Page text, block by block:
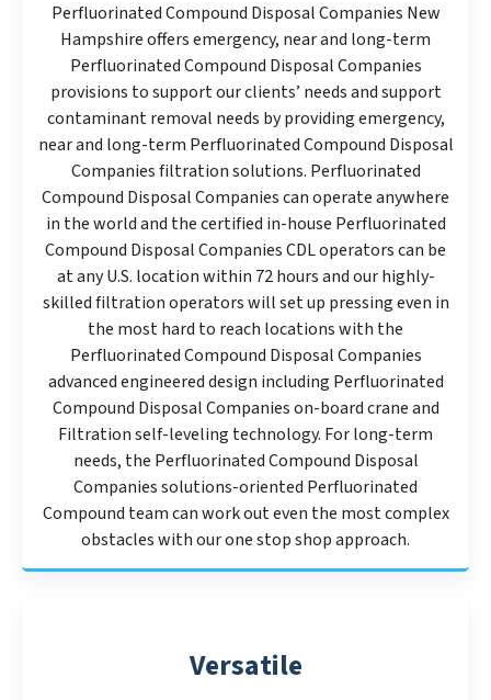
Perfluorinated Compound Disposal Companies New
Hampshire offers emergency, near and long-term
Perfluorinated Compound Disposal Companies
provisions to support our clients’ needs and support
contaminant removal needs by providing emergency,
near and long-term Perfluorinated Compound Disposal
Companies filtration solutions. Perfluorinated
Compound Disposal Companies can operate anywhere
in the world and the certified in-house Perfluorinated
Compound Disposal Companies CDL operators can be
at any U.S. location within 72 hours and our highly-
skilled filtration operators will set up pressing even in
the most hard to reach locations with the
Perfluorinated Compound Disposal Companies
advanced engineered design including Perfluorinated
Compound Disposal Companies on-board crane and
Filtration self-leveling technology. For long-term
needs, the Perfluorinated Compound Disposal
Companies solutions-oriented Perfluorinated
Compound team can work out even the most complex
obstacles with our one stop shop approach.
Versatile